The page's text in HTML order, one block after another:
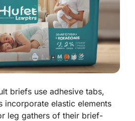
briefs use adhesive tabs,
incorporate elastic elements
leg gathers of their brief-